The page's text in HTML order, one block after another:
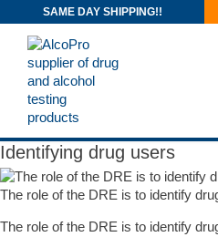
SAME DAY SHIPPING!!
Identifying drug users
The role of the DRE is to identify
The role of the DRE is to identify